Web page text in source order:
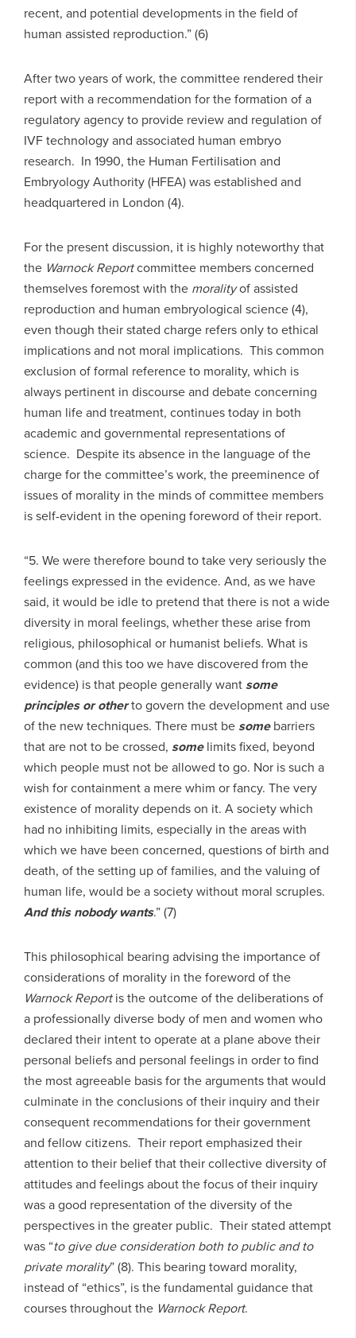
recent, and potential developments in the field of
human assisted reproduction.” (6)
After two years of work, the committee rendered their
report with a recommendation for the formation of a
regulatory agency to provide review and regulation of
IVF technology and associated human embryo
research. In 1990, the Human Fertilisation and
Embryology Authority (HFEA) was established and
headquartered in London (4).
For the present discussion, it is highly noteworthy that
the Warnock Reportcommittee members concerned
themselves foremost with the moralityof assisted
reproduction and human embryological science (4),
even though their stated charge refers only to ethical
implications and not moral implications. This common
exclusion of formal reference to morality, which is
always pertinent in discourse and debate concerning
human life and treatment, continues today in both
academic and governmental representations of
science. Despite its absence in the language of the
charge for the committee’s work, the preeminence of
issues of morality in the minds of committee members
is self-evident in the opening foreword of their report.
“5. We were therefore bound to take very seriously the
feelings expressed in the evidence. And, as we have
said, it would be idle to pretend that there is not a wide
diversity in moral feelings, whether these arise from
religious, philosophical or humanist beliefs. What is
common (and this too we have discovered from the
evidence) is that people generally want some
principles or otherto govern the development and use
of the new techniques. There must be somebarriers
that are not to be crossed, somelimits fixed, beyond
which people must not be allowed to go. Nor is such a
wish for containment a mere whim or fancy. The very
existence of morality depends on it. A society which
had no inhibiting limits, especially in the areas with
which we have been concerned, questions of birth and
death, of the setting up of families, and the valuing of
human life, would be a society without moral scruples.
And this nobody wants.” (7)
This philosophical bearing advising the importance of
considerations of morality in the foreword of the
Warnock Reportis the outcome of the deliberations of
a professionally diverse body of men and women who
declared their intent to operate at a plane above their
personal beliefs and personal feelings in order to find
the most agreeable basis for the arguments that would
culminate in the conclusions of their inquiry and their
consequent recommendations for their government
and fellow citizens. Their report emphasized their
attention to their belief that their collective diversity of
attitudes and feelings about the focus of their inquiry
was a good representation of the diversity of the
perspectives in the greater public. Their stated attempt
was “to give due consideration both to public and to
private morality” (8). This bearing toward morality,
instead of “ethics”, is the fundamental guidance that
courses throughout the Warnock Report.